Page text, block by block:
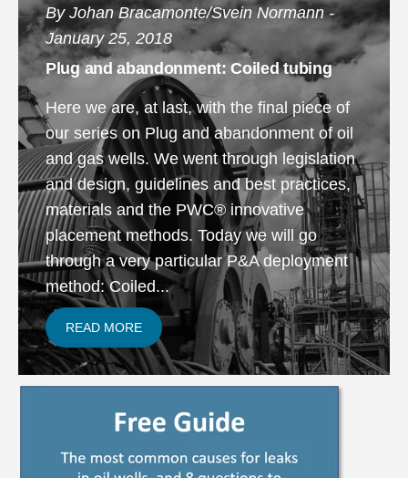
By Johan Bracamonte/Svein Normann -
January 25, 2018
Plug and abandonment: Coiled tubing
Here we are, at last, with the final piece of
our series on Plug and abandonment of oil
and gas wells. We went through legislation
and design, guidelines and best practices,
materials and the PWC® innovative
placement methods. Today we will go
through a very particular P&A deployment
method: Coiled...
READ MORE